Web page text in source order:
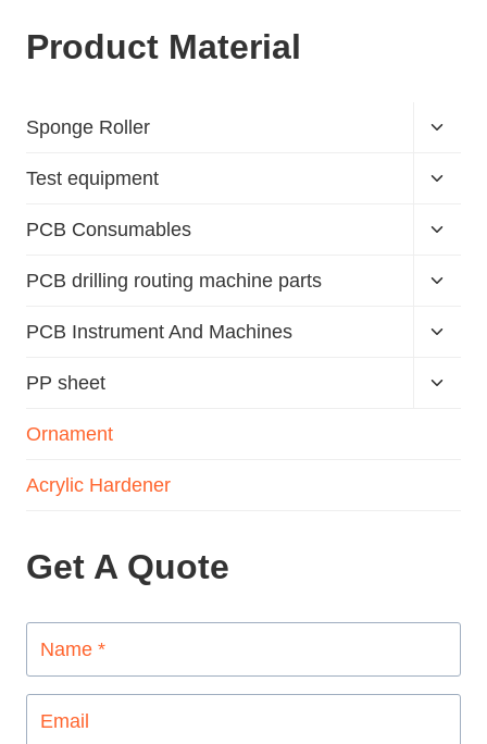
Product Material
Sponge Roller
Test equipment
PCB Consumables
PCB drilling routing machine parts
PCB Instrument And Machines
PP sheet
Ornament
Acrylic Hardener
Get A Quote